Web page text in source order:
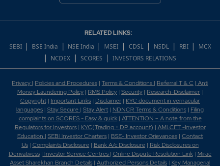
RELATED LINKS:
SEBI | BSE India | NSE India | MSEI | CDSL | NSDL | RBI | MCX
| NCDEX | SCORES | INVESTORS RELATIONS
Privacy | Policies and Procedures | Terms & Conditions | Referral T & C | Anti
Money Laundering Policy | RMS Policy | Security | Research-Disclaimer |
Copyright | Important Links | Disclaimer | KYC document in vernacular
languages | Stay Secure | Stay Alert | NDNCR Terms & Conditions | Filing
complaints on SCORES - Easy & quick| ATTENTION – A note from the
Regulators for Investors| KYC(Trading + DP account) | AMLCFT -Investor
Education | SEBI Investor Charters | BSE- Investor Grievances | Contact
Us| Complaints Disclosure| Bank A/c Disclosure| Risk Disclosures on
Derivativess| Investor Service Centres | Online Dispute Resolution Link| Mirae
Asset Sharekhan Branch Details | Authorized Persons Details | Key Managerial